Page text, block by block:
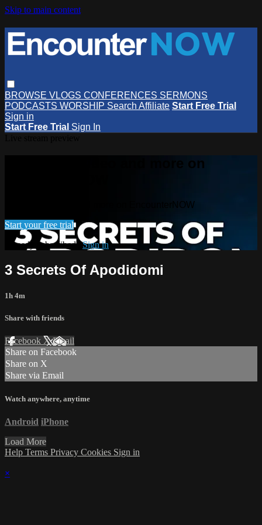
Skip to main content
BROWSE VLOGS CONFERENCES SERMONS
PODCASTS WORSHIP Search Affiliate Start Free Trial
Sign in
Start Free Trial Sign In
Watch this video and more on
Watch this video and more on EncounterNOW
Start your free trial
Already subscribed?Sign in
3 Secrets Of Apodidomi
1h 4m
Share with friends
Facebook XEmail
Share on Facebook
Share on X
Share via Email
Watch anywhere, anytime
Android iPhone
Load More
Help Terms Privacy Cookies Sign in
×